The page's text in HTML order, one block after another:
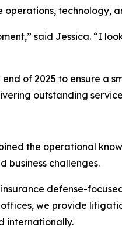
technology,
said Jessica. “I
of 2025 to ensure a
outstanding
the operational
business challenges.
defense-
we provide
internationally.